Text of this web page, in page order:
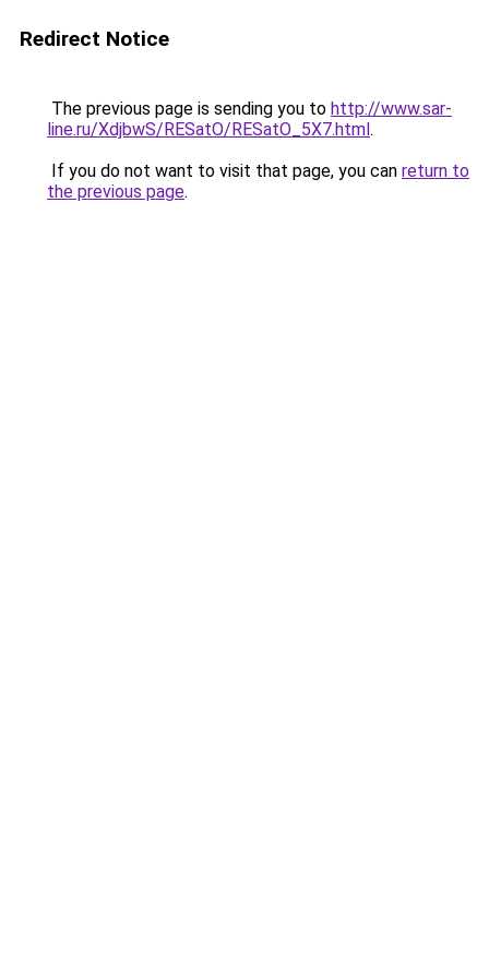
Redirect Notice
The previous page is sending you to http://www.sar-
line.ru/XdjbwS/RESatO/RESatO_5X7.html.
If you do not want to visit that page, you can return to
the previous page.